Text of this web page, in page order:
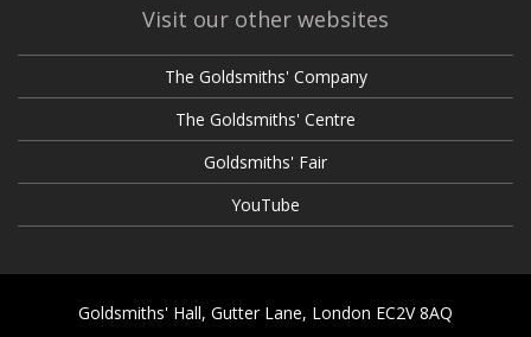
Visit our other websites
The Goldsmiths' Company
The Goldsmiths' Centre
Goldsmiths' Fair
YouTube
Goldsmiths' Hall, Gutter Lane, London EC2V 8AQ